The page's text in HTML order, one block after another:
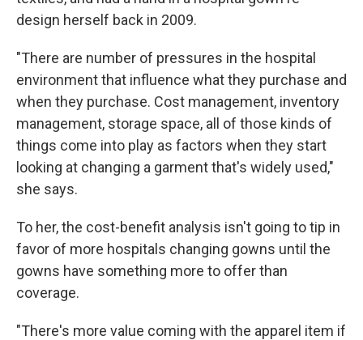
design herself back in 2009.
"There are number of pressures in the hospital
environment that influence what they purchase and
when they purchase. Cost management, inventory
management, storage space, all of those kinds of
things come into play as factors when they start
looking at changing a garment that's widely used,"
she says.
To her, the cost-benefit analysis isn't going to tip in
favor of more hospitals changing gowns until the
gowns have something more to offer than
coverage.
"There's more value coming with the apparel item if